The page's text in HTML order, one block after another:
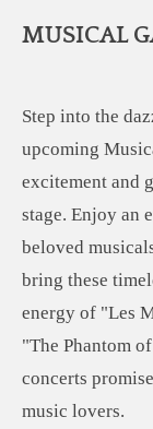
MUSICAL
Step into the
upcoming
excitement and
stage. Enjoy an
beloved
bring these
energy of "Les
"The Phantom
concerts
music lovers.